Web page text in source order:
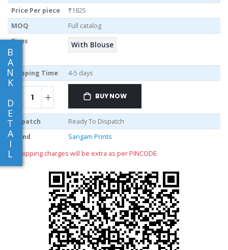
B
A
N
K
D
E
T
A
I
L
Price Per piece
₹1825
MOQ
Full catalog
Sizes
With Blouse
Shipping Time 4-5 days
BUY NOW
Dispatch
Ready To Dispatch
Brand
Sangam Prints
** shipping charges will be extra as per PINCODE